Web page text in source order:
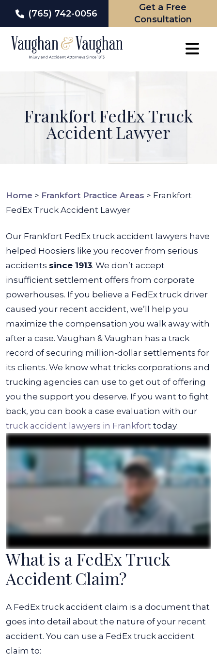
(765) 742-0056
Get a Free
Consultation
Frankfort FedEx Truck
Accident Lawyer
Home > Frankfort Practice Areas > Frankfort
FedEx Truck Accident Lawyer
Our Frankfort FedEx truck accident lawyers have
helped Hoosiers like you recover from serious
accidents since 1913. We don’t accept
insufficient settlement offers from corporate
powerhouses. If you believe a FedEx truck driver
caused your recent accident, we’ll help you
maximize the compensation you walk away with
after a case. Vaughan & Vaughan has a track
record of securing million-dollar settlements for
its clients. We know what tricks corporations and
trucking agencies can use to get out of offering
you the support you deserve. If you want to fight
back, you can book a case evaluation with our
truck accident lawyers in Frankfort today.
What is a FedEx Truck
Accident Claim?
A FedEx truck accident claim is a document that
goes into detail about the nature of your recent
accident. You can use a FedEx truck accident
claim to: